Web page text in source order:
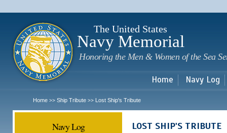
The United States
Navy Memorial
Honoring the Men & Women of the Sea
Home Navy Log
Home >> Ship Tribute >> Lost Ship's Tribute
Navy Log LOST SHIP'S TRIBUTE